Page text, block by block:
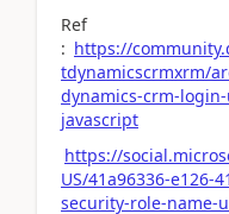
Ref
: https://
tdynamicscrmxrm/
dynamics-crm-
javascript
https://
US/41a96336-e126-
security-role-name-